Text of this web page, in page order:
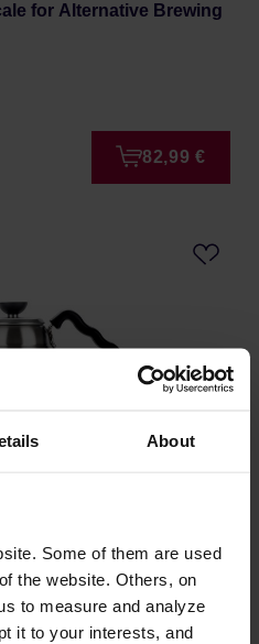
About
Some of them are used
the website. Others, on
to measure and analyze
it to your interests, and
for Alternative Brewing
82,99 €
45,99 €